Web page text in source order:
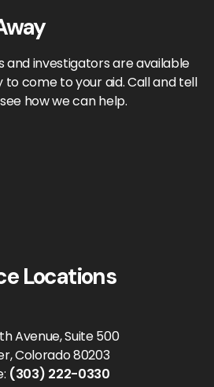
investigators are available
to come to your aid. Call and tell
how we can help.
Locations
Avenue, Suite 500
Colorado 80203
(303) 222-0330